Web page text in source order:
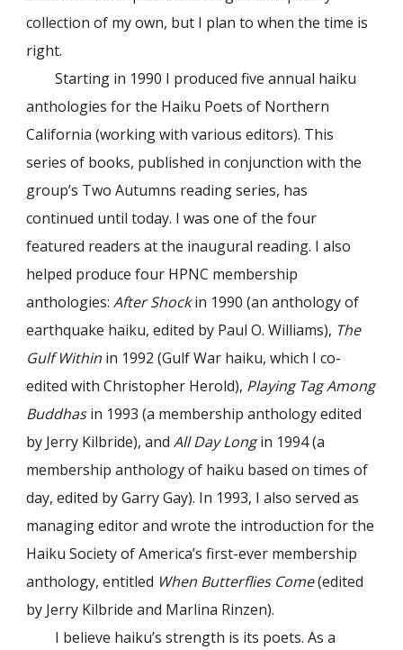
collection of my own, but I plan to when the time is
right.
Starting in 1990 I produced five annual haiku
anthologies for the Haiku Poets of Northern
California (working with various editors). This
series of books, published in conjunction with the
group’s Two Autumns reading series, has
continued until today. I was one of the four
featured readers at the inaugural reading. I also
helped produce four HPNC membership
anthologies:After Shockin 1990 (an anthology of
earthquake haiku, edited by Paul O. Williams), The
Gulf Within in 1992 (Gulf War haiku, which I co-
edited with Christopher Herold), Playing Tag Among
Buddhasin 1993 (a membership anthology edited
by Jerry Kilbride), andAll Day Longin 1994 (a
membership anthology of haiku based on times of
day, edited by Garry Gay). In 1993, I also served as
managing editor and wrote the introduction for the
Haiku Society of America’s first-ever membership
anthology, entitled When Butterflies Come(edited
by Jerry Kilbride and Marlina Rinzen).
I believe haiku’s strength is its poets. As a